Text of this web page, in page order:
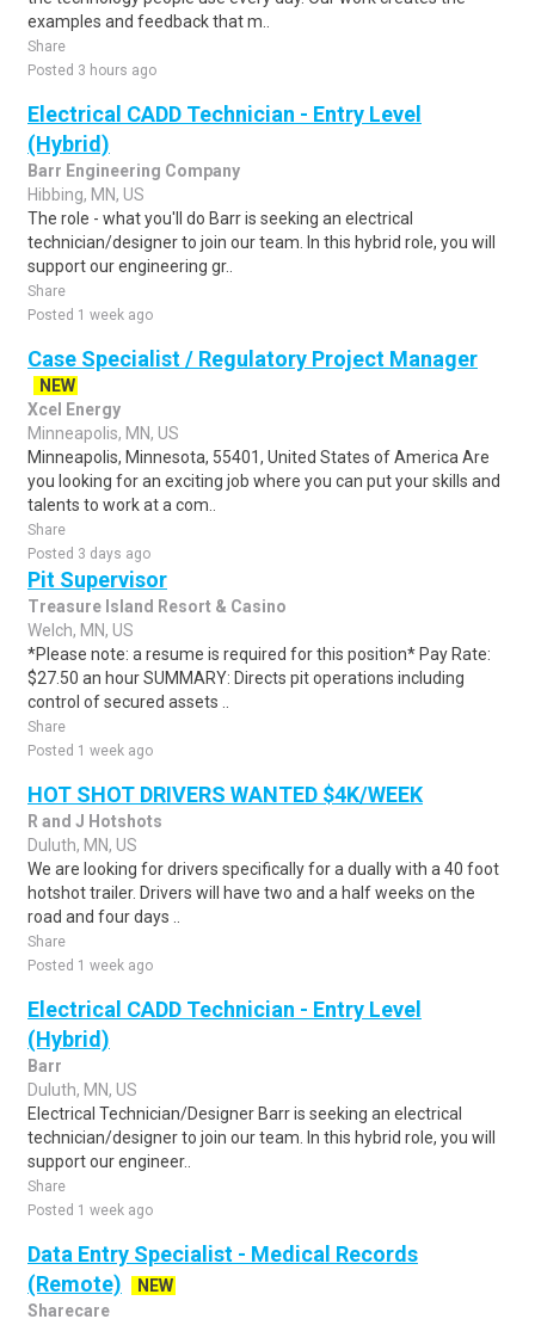
examples and feedback that m..
Share
Posted 3 hours ago
Electrical CADD Technician - Entry Level
(Hybrid)
Barr Engineering Company
Hibbing, MN, US
The role - what you'll do Barr is seeking an electrical
technician/designer to join our team. In this hybrid role, you will
support our engineering gr..
Share
Posted 1 week ago
Case Specialist / Regulatory Project Manager
NEW
Xcel Energy
Minneapolis, MN, US
Minneapolis, Minnesota, 55401, United States of America Are
you looking for an exciting job where you can put your skills and
talents to work at a com..
Share
Posted 3 days ago
Pit Supervisor
Treasure Island Resort & Casino
Welch, MN, US
*Please note: a resume is required for this position* Pay Rate:
$27.50 an hour SUMMARY: Directs pit operations including
control of secured assets ..
Share
Posted 1 week ago
HOT SHOT DRIVERS WANTED $4K/WEEK
R and J Hotshots
Duluth, MN, US
We are looking for drivers specifically for a dually with a 40 foot
hotshot trailer. Drivers will have two and a half weeks on the
road and four days ..
Share
Posted 1 week ago
Electrical CADD Technician - Entry Level
(Hybrid)
Barr
Duluth, MN, US
Electrical Technician/Designer Barr is seeking an electrical
technician/designer to join our team. In this hybrid role, you will
support our engineer..
Share
Posted 1 week ago
Data Entry Specialist - Medical Records
(Remote)
NEW
Sharecare